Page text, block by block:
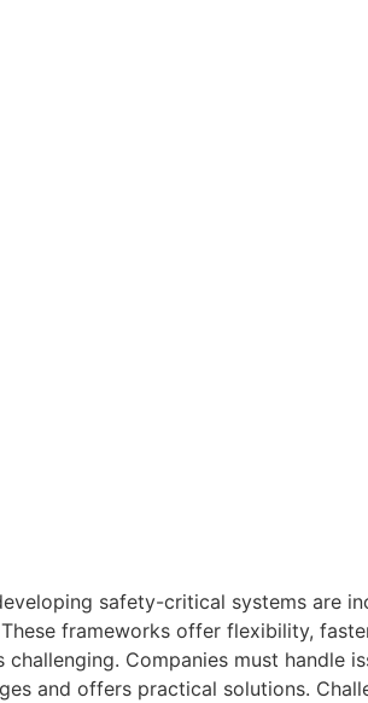
safety-critical systems are
frameworks offer flexibility,
Companies must handle
and offers practical solutions.